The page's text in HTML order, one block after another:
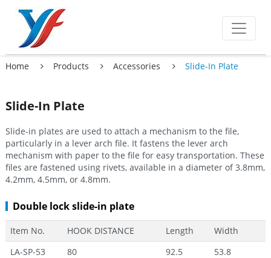
Home Products Accessories Slide-In Plate
Slide-In Plate
Slide-in plates are used to attach a mechanism to the file,
particularly in a lever arch file. It fastens the lever arch
mechanism with paper to the file for easy transportation. These
files are fastened using rivets, available in a diameter of 3.8mm,
4.2mm, 4.5mm, or 4.8mm.
Double lock slide-in plate
Item No. HOOK DISTANCE Length
Width
LA-SP-53
80 92.5
53.8